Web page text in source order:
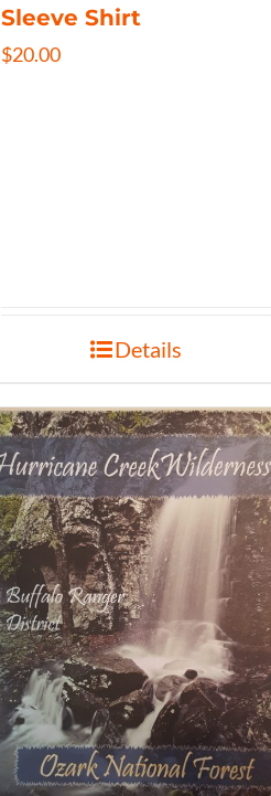
Sleeve Shirt
$20.00
Details